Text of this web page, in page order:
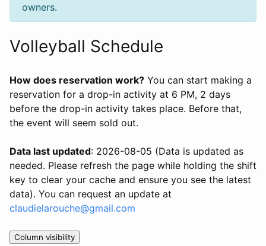
owners.
Volleyball Schedule
How does reservation work? You can start making a
reservation for a drop-in activity at 6 PM, 2 days
before the drop-in activity takes place. Before that,
the event will seem sold out.
Data last updated: 2026-08-05 (Data is updated as
needed. Please refresh the page while holding the shift
key to clear your cache and ensure you see the latest
data). You can request an update at
claudielarouche@gmail.com
Column visibility